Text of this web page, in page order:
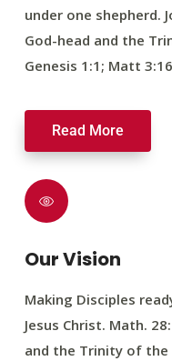
under one shepherd.
God-head and the
Genesis 1:1; Matt
Read More
Our Vision
Making Disciples
Jesus Christ. Math.
and the Trinity of the